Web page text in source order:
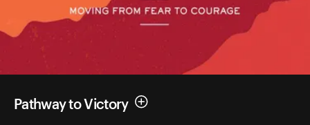
Pathway to Victory